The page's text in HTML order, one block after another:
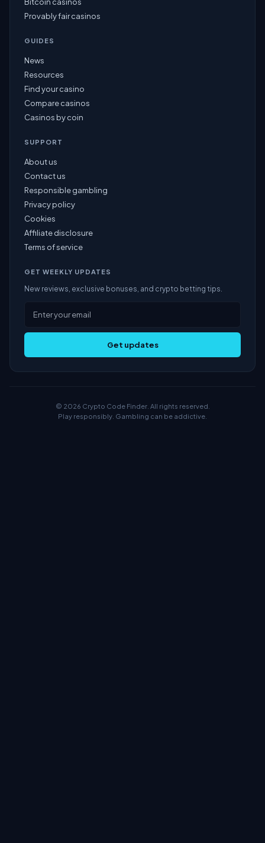
Provably fair casinos
GUIDES
News
Resources
Find your casino
Compare casinos
Casinos by coin
SUPPORT
About us
Contact us
Responsible gambling
Privacy policy
Cookies
Affiliate disclosure
Terms of service
GET WEEKLY UPDATES
New reviews, exclusive bonuses, and crypto betting tips.
Get updates
© 2026 Crypto Code Finder. All rights reserved.
Play responsibly. Gambling can be addictive.